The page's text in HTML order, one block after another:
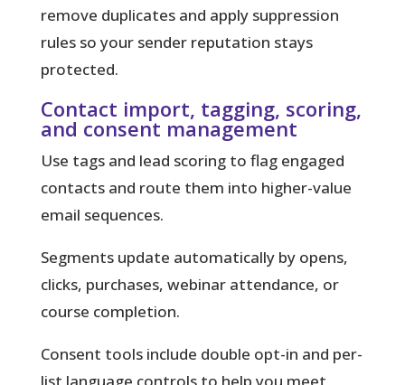
remove duplicates and apply suppression
rules so your sender reputation stays
protected.
Contact import, tagging, scoring,
and consent management
Use tags and lead scoring to flag engaged
contacts and route them into higher-value
email sequences.
Segments update automatically by opens,
clicks, purchases, webinar attendance, or
course completion.
Consent tools include double opt-in and per-